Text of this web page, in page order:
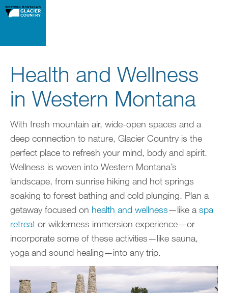
Health and Wellness
in Western Montana
With fresh mountain air, wide-open spaces and a
deep connection to nature, Glacier Country is the
perfect place to refresh your mind, body and spirit.
Wellness is woven into Western Montana’s
landscape, from sunrise hiking and hot springs
soaking to forest bathing and cold plunging. Plan a
getaway focused on health and wellness—like a spa
retreat or wilderness immersion experience—or
incorporate some of these activities—like sauna,
yoga and sound healing—into any trip.